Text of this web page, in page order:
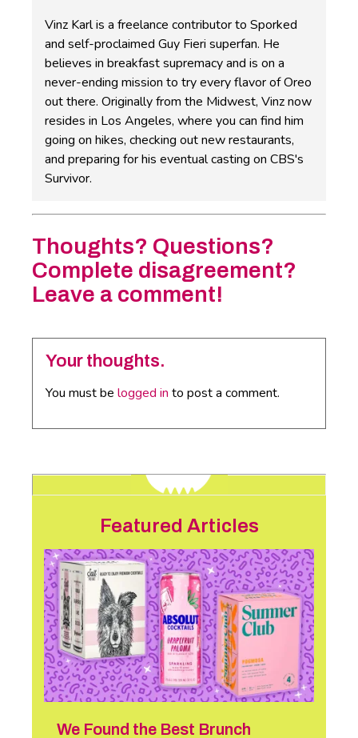
Vinz Karl is a freelance contributor to Sporked
and self-proclaimed Guy Fieri superfan. He
believes in breakfast supremacy and is on a
never-ending mission to try every flavor of Oreo
out there. Originally from the Midwest, Vinz now
resides in Los Angeles, where you can find him
going on hikes, checking out new restaurants,
and preparing for his eventual casting on CBS's
Survivor.
Thoughts? Questions?
Complete disagreement?
Leave a comment!
Your thoughts.
You must be logged in to post a comment.
Featured Articles
We Found the Best Brunch